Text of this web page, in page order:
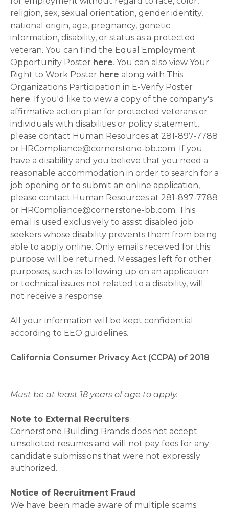
religion, sex, sexual orientation, gender identity,
national origin, age, pregnancy, genetic
information, disability, or status as a protected
veteran. You can find the Equal Employment
Opportunity Poster here. You can also view Your
Right to Work Poster here along with This
Organizations Participation in E-Verify Poster
here. If you'd like to view a copy of the company's
affirmative action plan for protected veterans or
individuals with disabilities or policy statement,
please contact Human Resources at 281-897-7788
or HRCompliance@cornerstone-bb.com. If you
have a disability and you believe that you need a
reasonable accommodation in order to search for a
job opening or to submit an online application,
please contact Human Resources at 281-897-7788
or HRCompliance@cornerstone-bb.com. This
email is used exclusively to assist disabled job
seekers whose disability prevents them from being
able to apply online. Only emails received for this
purpose will be returned. Messages left for other
purposes, such as following up on an application
or technical issues not related to a disability, will
not receive a response.
All your information will be kept confidential
according to EEO guidelines.
California Consumer Privacy Act (CCPA) of 2018
Must be at least 18 years of age to apply.
Note to External Recruiters
Cornerstone Building Brands does not accept
unsolicited resumes and will not pay fees for any
candidate submissions that were not expressly
authorized.
Notice of Recruitment Fraud
We have been made aware of multiple scams